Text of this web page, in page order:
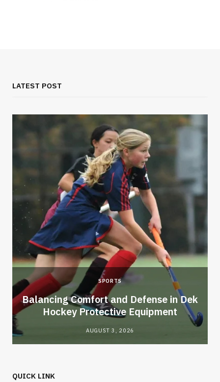
LATEST POST
SPORTS
Balancing Comfort and Defense in Dek
Hockey Protective Equipment
AUGUST 3, 2026
QUICK LINK